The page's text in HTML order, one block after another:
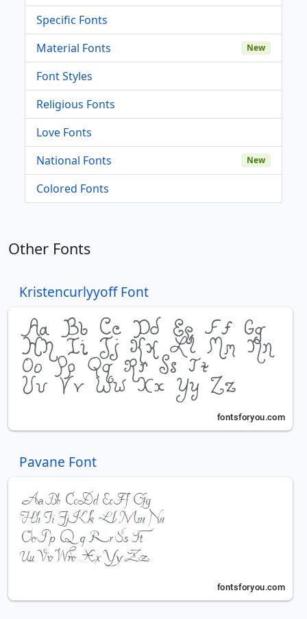
Specific Fonts
Material Fonts
New
Font Styles
Religious Fonts
Love Fonts
National Fonts
New
Colored Fonts
Other Fonts
Kristencurlyyoff Font
Pavane Font